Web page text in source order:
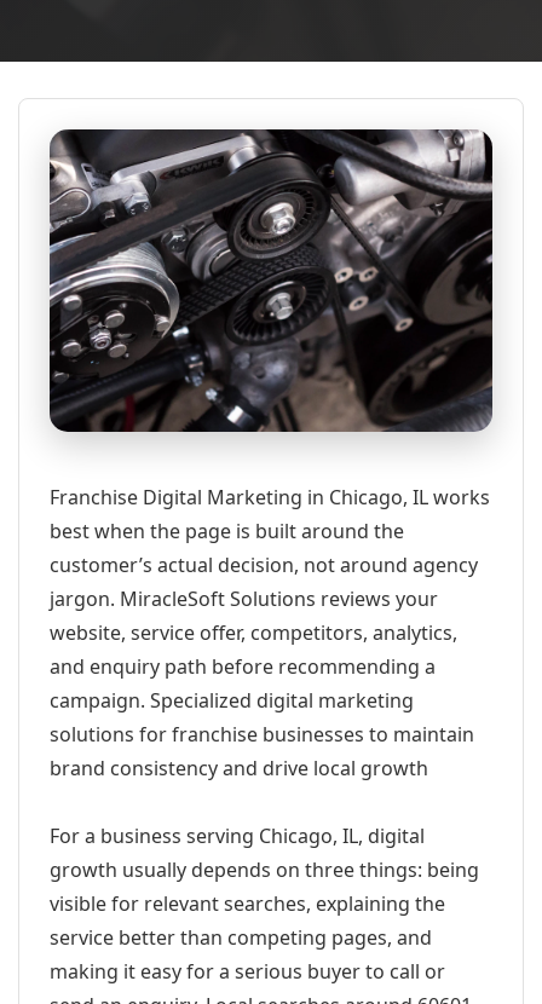
Franchise Digital Marketing in Chicago, IL works
best when the page is built around the
customer’s actual decision, not around agency
jargon. MiracleSoft Solutions reviews your
website, service offer, competitors, analytics,
and enquiry path before recommending a
campaign. Specialized digital marketing
solutions for franchise businesses to maintain
brand consistency and drive local growth
For a business serving Chicago, IL, digital
growth usually depends on three things: being
visible for relevant searches, explaining the
service better than competing pages, and
making it easy for a serious buyer to call or